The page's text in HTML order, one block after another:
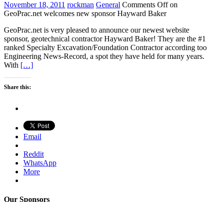
November 18, 2011 rockman General Comments Offon
GeoPrac.net welcomes new sponsor Hayward Baker
GeoPrac.net is very pleased to announce our newest website
sponsor, geotechnical contractor Hayward Baker! They are the #1
ranked Specialty Excavation/Foundation Contractor according too
Engineering News-Record, a spot they have held for many years.
With […]
Share this:
Email
Reddit
WhatsApp
More
Our Sponsors